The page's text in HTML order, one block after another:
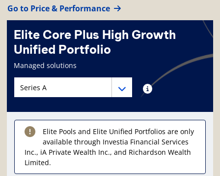
Go to Price & Performance
Elite Core Plus High Growth
Unified Portfolio
Fund information page
Managed solutions
Fund series navigationFund series information
Fund series navigation
Elite Pools and Elite Unified Portfolios are only
available through Investia Financial Services
Inc., iA Private Wealth Inc., and Richardson Wealth
Limited.